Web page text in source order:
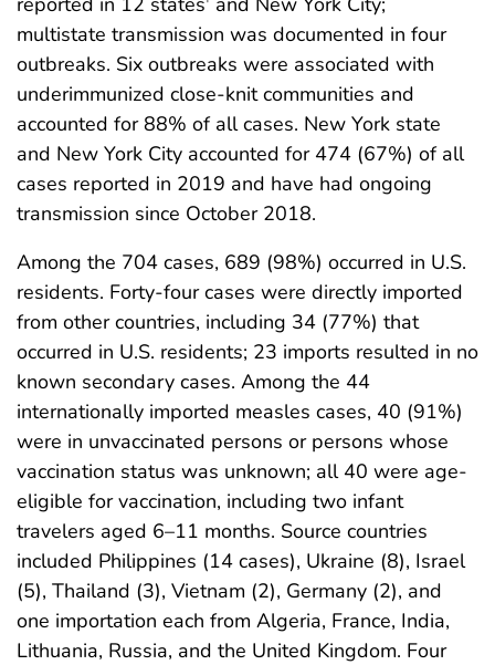
multistate transmission was documented in four
outbreaks. Six outbreaks were associated with
underimmunized close-knit communities and
accounted for 88% of all cases. New York state
and New York City accounted for 474 (67%) of all
cases reported in 2019 and have had ongoing
transmission since October 2018.
Among the 704 cases, 689 (98%) occurred in U.S.
residents. Forty-four cases were directly imported
from other countries, including 34 (77%) that
occurred in U.S. residents; 23 imports resulted in no
known secondary cases. Among the 44
internationally imported measles cases, 40 (91%)
were in unvaccinated persons or persons whose
vaccination status was unknown; all 40 were age-
eligible for vaccination, including two infant
travelers aged 6–11 months. Source countries
included Philippines (14 cases), Ukraine (8), Israel
(5), Thailand (3), Vietnam (2), Germany (2), and
one importation each from Algeria, France, India,
Lithuania, Russia, and the United Kingdom. Four